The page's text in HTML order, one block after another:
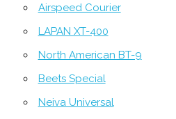
Airspeed Courier
LAPAN XT-400
North American BT-9
Beets Special
Neiva Universal